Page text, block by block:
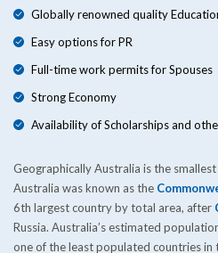
Globally renowned quality
Easy options for PR
Full-time work permits for Spouses
Strong Economy
Availability of Scholarships and
Geographically Australia is the
Australia was known as the
6th largest country by total area, after
Russia. Australia’s estimated
one of the least populated countries